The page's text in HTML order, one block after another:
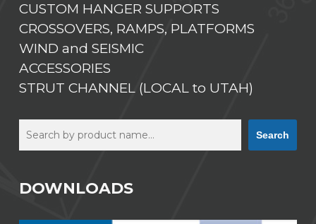
CUSTOM HANGER SUPPORTS
CROSSOVERS, RAMPS, PLATFORMS
WIND and SEISMIC
ACCESSORIES
STRUT CHANNEL (LOCAL to UTAH)
Search Search
DOWNLOADS